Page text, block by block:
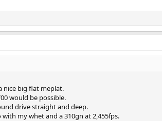
nice big flat meplat.
would be possible.
drive straight and deep.
my whet and a 310gn at 2,455fps.